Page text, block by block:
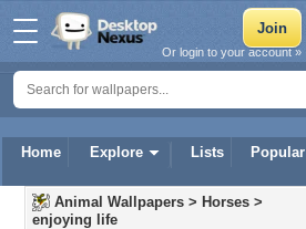
Home Explore Lists Popular
Or login to your account »
Animal Wallpapers > Horses >
enjoying life